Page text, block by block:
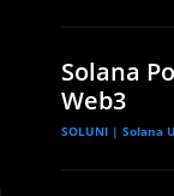
Solana
Web3
SOLUNI | Solana